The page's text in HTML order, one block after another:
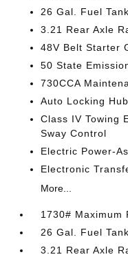
26 Gal. Fuel Tank
3.21 Rear Axle
48V Belt Starter
50 State
730CCA
Auto Locking
Class IV Towing
Sway Control
Electric Power-
Electronic
More...
1730# Maximum
26 Gal. Fuel Tank
3.21 Rear Axle